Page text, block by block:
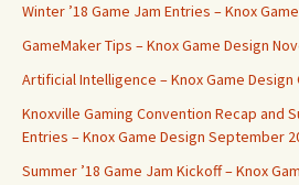
Winter ’18 Game Jam Entries – Knox
GameMaker Tips – Knox Game Design
Artificial Intelligence – Knox Game Design
Knoxville Gaming Convention Recap and
Entries – Knox Game Design September
Summer ’18 Game Jam Kickoff – Knox